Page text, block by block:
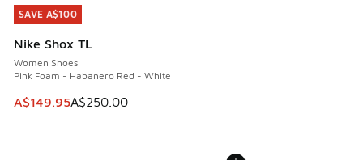
SAVE A$100
Nike Shox TL
Women Shoes
Pink Foam - Habanero Red - White
This item is on sale. Price dropped from A$250.00 to
A$149.95A$250.00
SAVE A$100